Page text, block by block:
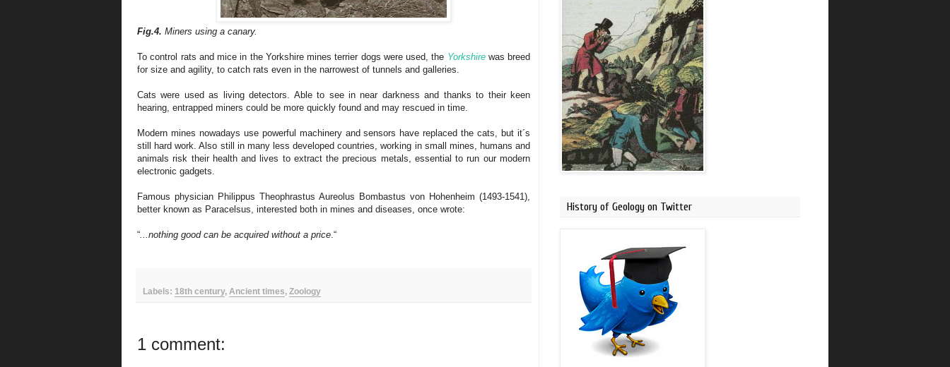
Fig.4. Miners using a canary.
To control rats and mice in the Yorkshire mines terrier dogs were used, the Yorkshirewas breed
for size and agility, to catch rats even in the narrowest of tunnels and galleries.
Cats were used as living detectors. Able to see in near darkness and thanks to their keen
hearing, entrapped miners could be more quickly found and may rescued in time.
Modern mines nowadays use powerful machinery and sensors have replaced the cats, but it´s
still hard work.A lso still in many less developed countries, working in small mines, humans and
animals risk their health and lives to extract the precious metals, essential to run our modern
electronic gadgets.
Famous physician Philippus Theophrastus Aureolus Bombastus von Hohenheim (1493-1541),
better known as Paracelsus, interested both in mines and diseases, once wrote:
“...nothing good can be acquired without a price.“
Labels: 18th century, Ancient times, Zoology
1 comment:
History of Geology on Twitter